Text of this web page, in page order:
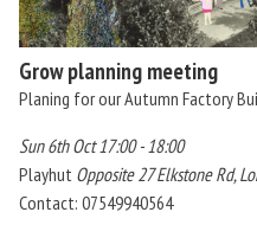
Grow planning meeting
Planing for our Autumn Factory
Sun 6th Oct 17:00 - 18:00
Playhut Opposite 27 Elkstone Rd,
Contact: 07549940564